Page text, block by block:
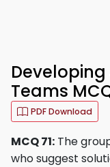
Teams
PDF Download
MCQ 71: The
who suggest